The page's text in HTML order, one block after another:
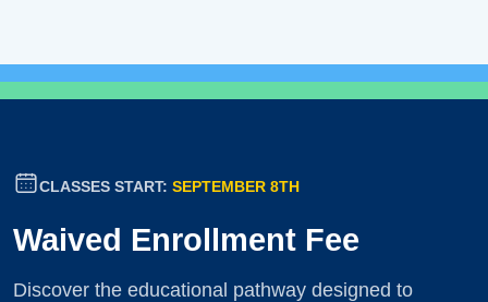
CLASSES START: SEPTEMBER 8TH
Waived Enrollment Fee
Discover the educational pathway designed to